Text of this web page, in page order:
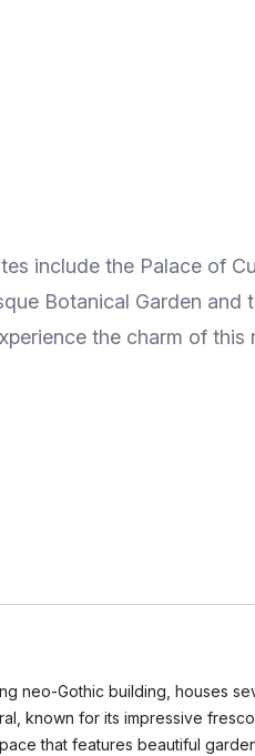
include the Palace of
Botanical Garden and
the charm of this
neo-Gothic building, houses
known for its impressive
that features beautiful